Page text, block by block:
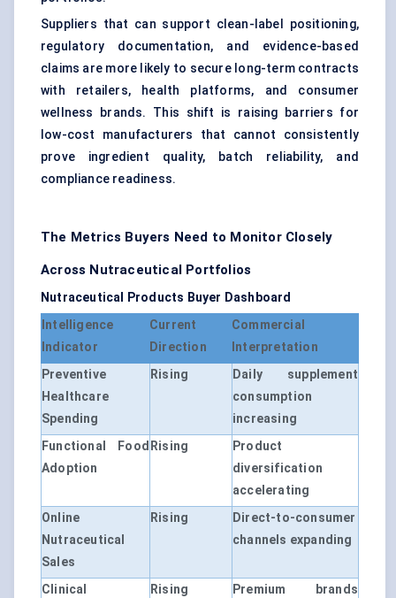
Suppliers that can support clean-label positioning,
regulatory documentation, and evidence-based
claims are more likely to secure long-term contracts
with retailers, health platforms, and consumer
wellness brands. This shift is raising barriers for
low-cost manufacturers that cannot consistently
prove ingredient quality, batch reliability, and
compliance readiness.
The Metrics Buyers Need to Monitor Closely
Across Nutraceutical Portfolios
Nutraceutical Products Buyer Dashboard
Intelligence
Indicator
Current
Direction
Commercial
Interpretation
Preventive
Healthcare
Spending
Rising
Daily supplement
consumption
increasing
Functional Food
Adoption
Rising
Product
diversification
accelerating
Online
Nutraceutical
Sales
Rising
Direct-to-consumer
channels expanding
Clinical
Rising
Premium brands